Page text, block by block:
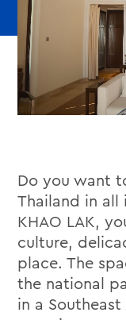
Do you want
Thailand in all
KHAO LAK,
culture,
place. The
the national
in a